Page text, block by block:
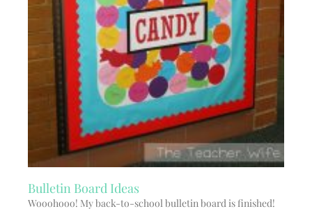
Bulletin Board Ideas
Wooohooo! My back-to-school bulletin board is finished!